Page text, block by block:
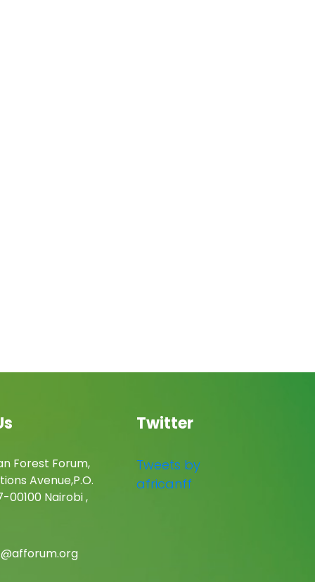
Forest Forum,
Avenue,P.O.
00100 Nairobi ,
Twitter
Tweets by
africanff